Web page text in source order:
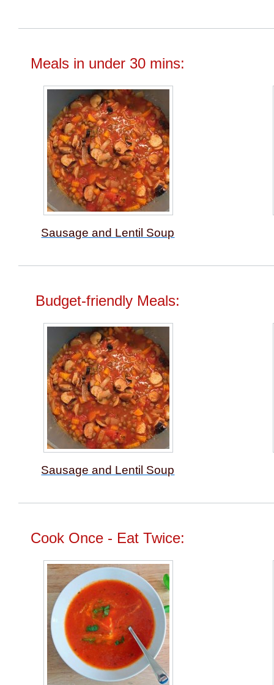
Meals in under 30 mins:
Sausage and Lentil Soup
Budget-friendly Meals:
Sausage and Lentil Soup
Cook Once - Eat Twice: